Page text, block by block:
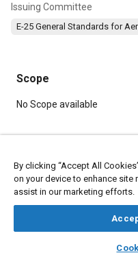
library_books
Issuing Committee
E-25 General Standards for
Scope
Content
No Scope available
Topics
Aircraft propulsion systems
By clicking “Accept All
on your device to enhance site
assist in our marketing efforts.